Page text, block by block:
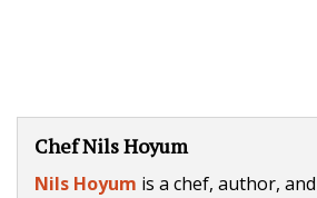
Chef Nils Hoyum
Nils Hoyum is a chef, author,